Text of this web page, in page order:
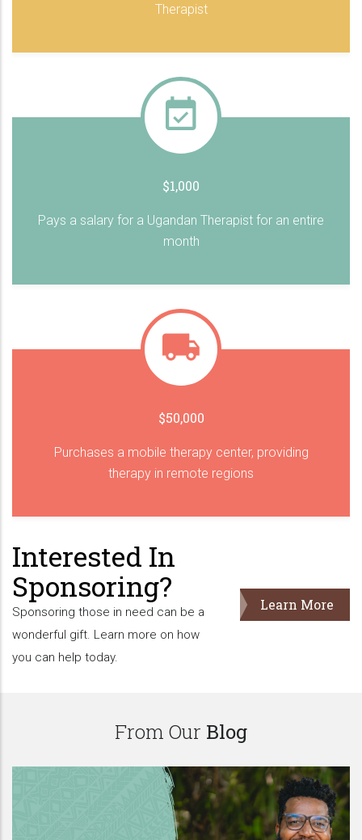
Therapist
$1,000
Pays a salary for a Ugandan Therapist for an entire
month
$50,000
Purchases a mobile therapy center, providing
therapy in remote regions
Interested In
Sponsoring?
Sponsoring those in need can be a
wonderful gift. Learn more on how
you can help today.
Learn More
From Our Blog